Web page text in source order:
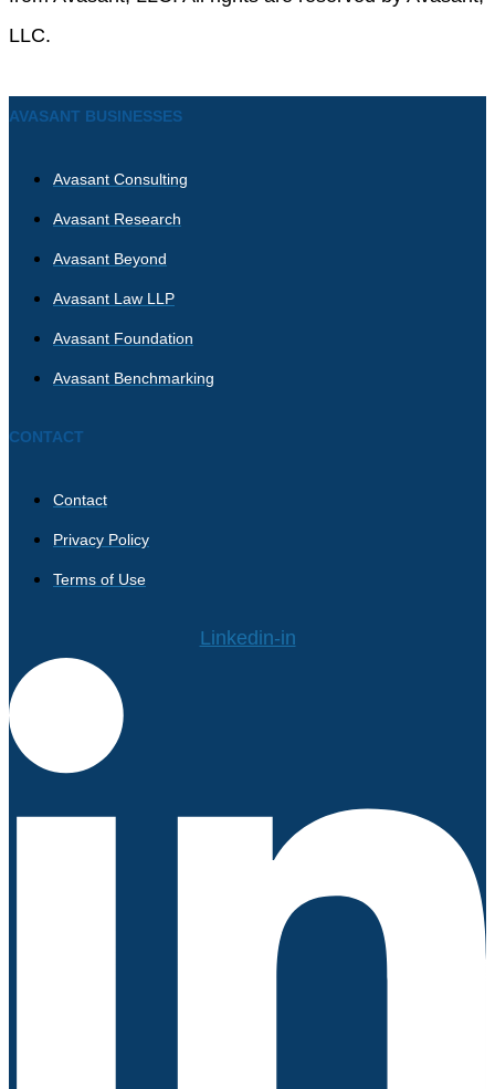
LLC.
AVASANT BUSINESSES
Avasant Consulting
Avasant Research
Avasant Beyond
Avasant Law LLP
Avasant Foundation
Avasant Benchmarking
CONTACT
Contact
Privacy Policy
Terms of Use
Linkedin-in